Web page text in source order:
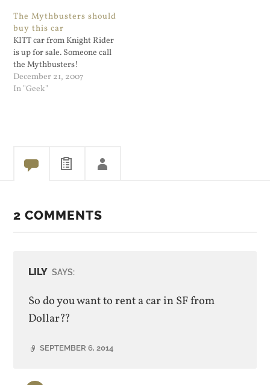
returned to Long Island we
found my front passenger
window was broken and…
The Mythbusters should
buy this car
KITT car from Knight Rider
is up for sale. Someone call
the Mythbusters!
December 21, 2007
In "Geek"
2 COMMENTS
LILY SAYS:
So do you want to rent a car in SF from
Dollar??
SEPTEMBER 6, 2014